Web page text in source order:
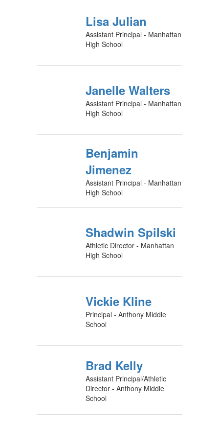
Lisa Julian
Assistant Principal - Manhattan
High School
Janelle Walters
Assistant Principal - Manhattan
High School
Benjamin
Jimenez
Assistant Principal - Manhattan
High School
Shadwin Spilski
Athletic Director - Manhattan
High School
Vickie Kline
Principal - Anthony Middle
School
Brad Kelly
Assistant Principal/Athletic
Director - Anthony Middle
School